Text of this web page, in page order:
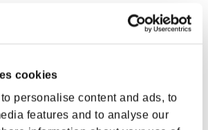
cookies
personalise content and ads, to
features and to analyse our